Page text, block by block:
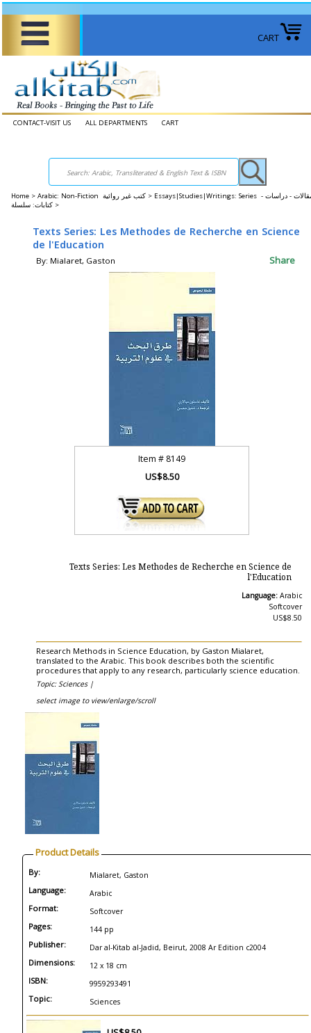
CART
CONTACT-VISIT US ALL DEPARTMENTS CART
Home > Arabic: Non-Fiction كتب غير روائية > Essays|Studies|Writings: Series مقالات - دراسات -
كتابات: سلسلة >
Texts Series: Les Methodes de Recherche en Science
de l'Education
By: Mialaret, Gaston Share
Item # 8149
US$8.50
Texts Series: Les Methodes de Recherche en Science de
l'Education
Language: Arabic
Softcover
US$8.50
Research Methods in Science Education, by Gaston Mialaret,
translated to the Arabic. This book describes both the scientific
procedures that apply to any research, particularly science education.
Topic: Sciences |
select image to view/enlarge/scroll
Product Details
By: Mialaret, Gaston
Language: Arabic
Format: Softcover
Pages: 144 pp
Publisher: Dar al-Kitab al-Jadid, Beirut, 2008 Ar Edition c2004
Dimensions: 12 x 18 cm
ISBN: 9959293491
Topic: Sciences